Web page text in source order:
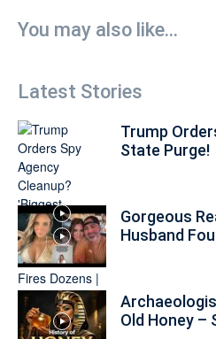
You may also like...
Latest Stories
Trump
State Purge!
Gorgeous
Husband
Old Honey –